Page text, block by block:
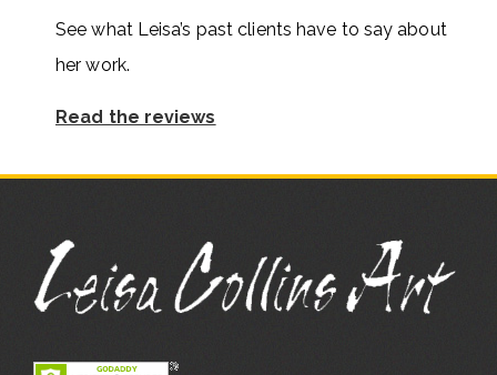
See what Leisa’s past clients have to say about
her work.
Read the reviews